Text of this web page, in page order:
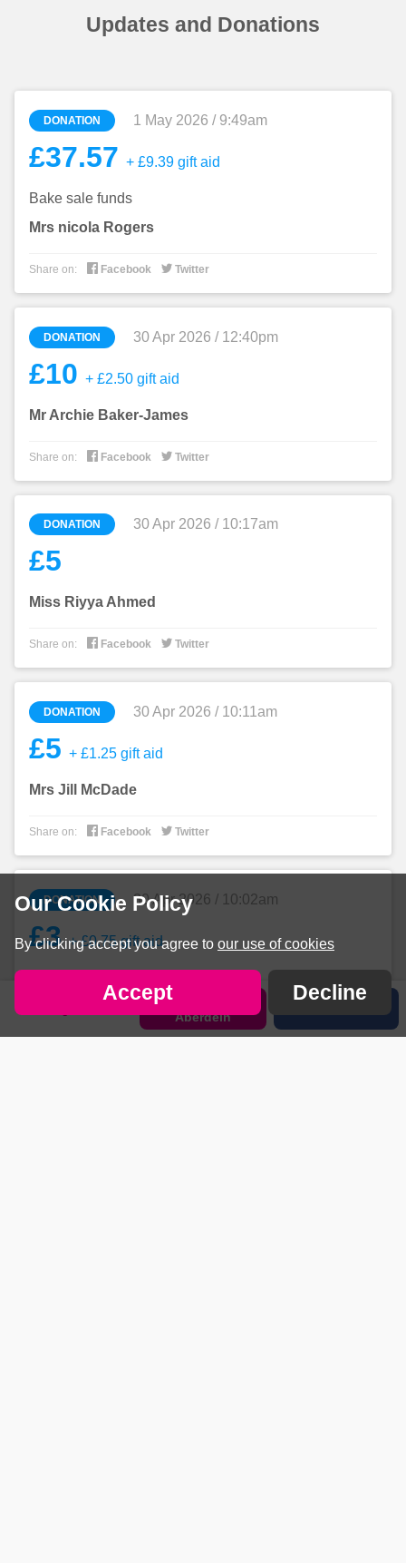
Our Cookie Policy
By clicking accept you agree to our use of cookies
Accept Decline
Aberdein
Updates and Donations
DONATION 1 May 2026 / 9:49am
£37.57 + £9.39 gift aid
Bake sale funds
Mrs nicola Rogers
Share on:  Facebook  Twitter
DONATION 30 Apr 2026 / 12:40pm
£10 + £2.50 gift aid
Mr Archie Baker-James
Share on:  Facebook  Twitter
DONATION 30 Apr 2026 / 10:17am
£5
Miss Riyya Ahmed
Share on:  Facebook  Twitter
DONATION 30 Apr 2026 / 10:11am
£5 + £1.25 gift aid
Mrs Jill McDade
Share on:  Facebook  Twitter
DONATION 30 Apr 2026 / 10:02am
£3 + £0.75 gift aid
Share on: Facebook Twitter